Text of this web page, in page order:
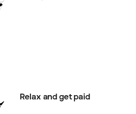
Relax and get paid